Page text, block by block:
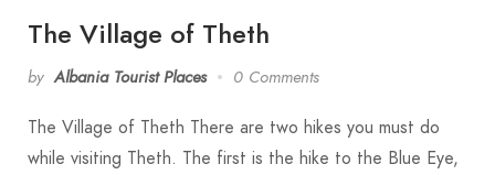
The Village of Theth
by Albania Tourist Places 0 Comments
The Village of Theth There are two hikes you must do
while visiting Theth. The first is the hike to the Blue Eye,